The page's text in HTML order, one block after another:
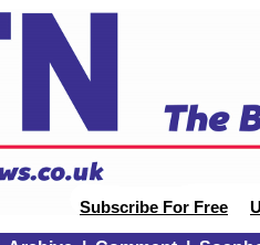
Subscribe For Free